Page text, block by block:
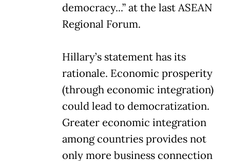
democracy...” at the last ASEAN
Regional Forum.
Hillary’s statement has its
rationale. Economic prosperity
(through economic integration)
could lead to democratization.
Greater economic integration
among countries provides not
only more business connection